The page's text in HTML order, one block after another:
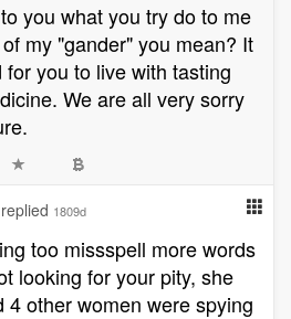
you what you try do to me
my "gander" you mean? It
for you to live with tasting
We are all very sorry
replied 1809d
too missspell more words
looking for your pity, she
4 other women were spying